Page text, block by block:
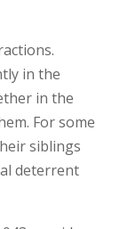
in the
in the
For some
siblings
deterrent